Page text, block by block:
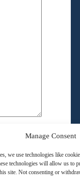
Manage Consent
we use technologies like
technologies will allow us to
site. Not consenting or